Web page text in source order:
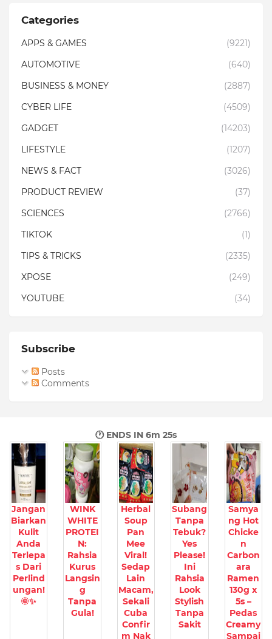
Categories
APPS & GAMES
(9221)
AUTOMOTIVE
(640)
BUSINESS & MONEY
(2887)
CYBER LIFE
(4509)
GADGET
(14203)
LIFESTYLE
(1207)
NEWS & FACT
(3026)
PRODUCT REVIEW
(37)
SCIENCES
(2766)
TIKTOK
(1)
TIPS & TRICKS
(2335)
XPOSE
(249)
YOUTUBE
(34)
Subscribe
Posts
Comments
🕐 ENDS IN 6m 24s
Jangan
Biarkan
Kulit
Anda
Terlepa
s Dari
Perlind
ungan!
🌞✨
WINK
WHITE
PROTEI
N:
Rahsia
Kurus
Langsin
g
Tanpa
Gula!
Herbal
Soup
Pan
Mee
Viral!
Sedap
Lain
Macam,
Sekali
Cuba
Confir
m Nak
Subang
Tanpa
Tebuk?
Yes
Please!
Ini
Rahsia
Look
Stylish
Tanpa
Sakit
Samya
ng Hot
Chicke
n
Carbon
ara
Ramen
130g x
5s –
Pedas
Creamy
Sampai